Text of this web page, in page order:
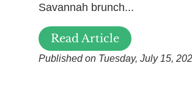
Savannah brunch...
Read Article
Published on Tuesday, July 15,